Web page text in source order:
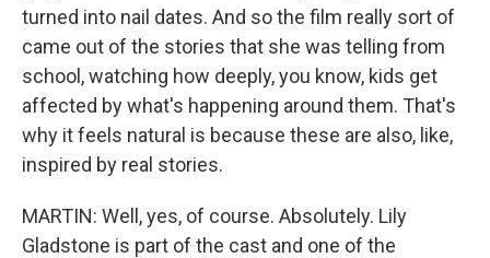
turned into nail dates. And so the film really sort of
came out of the stories that she was telling from
school, watching how deeply, you know, kids get
affected by what's happening around them. That's
why it feels natural is because these are also, like,
inspired by real stories.
MARTIN: Well, yes, of course. Absolutely. Lily
Gladstone is part of the cast and one of the